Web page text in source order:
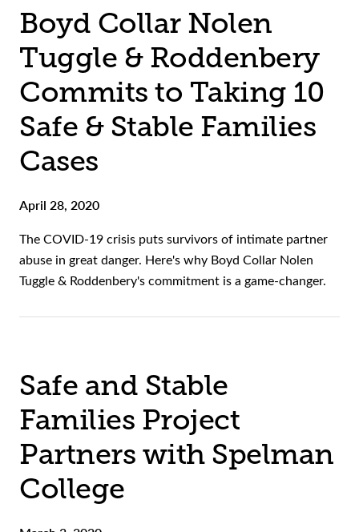
Boyd Collar Nolen
Tuggle & Roddenbery
Commits to Taking 10
Safe & Stable Families
Cases
April 28, 2020
The COVID-19 crisis puts survivors of intimate partner
abuse in great danger. Here's why Boyd Collar Nolen
Tuggle & Roddenbery's commitment is a game-changer.
Safe and Stable
Families Project
Partners with Spelman
College